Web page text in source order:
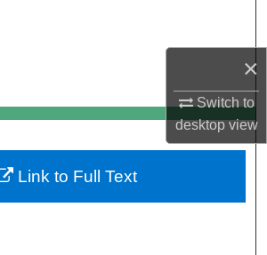
×
Switch to
desktopview
My Account
About
Commons Network™
Link to Full Text